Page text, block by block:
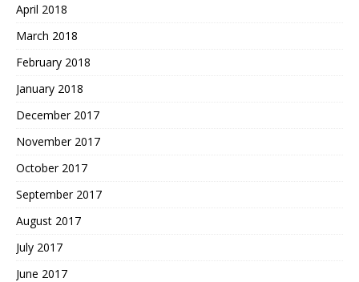
April 2018
March 2018
February 2018
January 2018
December 2017
November 2017
October 2017
September 2017
August 2017
July 2017
June 2017